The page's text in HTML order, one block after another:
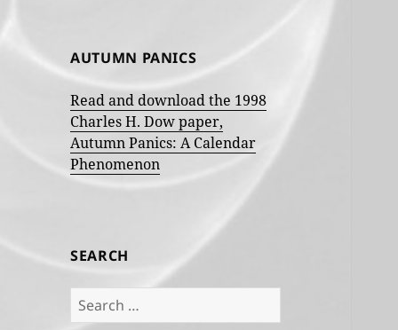
AUTUMN PANICS
Read and download the 1998
Charles H. Dow paper,
Autumn Panics: A Calendar
Phenomenon
SEARCH
Search
for: